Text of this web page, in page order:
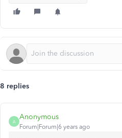
8 replies
A
Anonymous
Forum|Forum|6 years ago